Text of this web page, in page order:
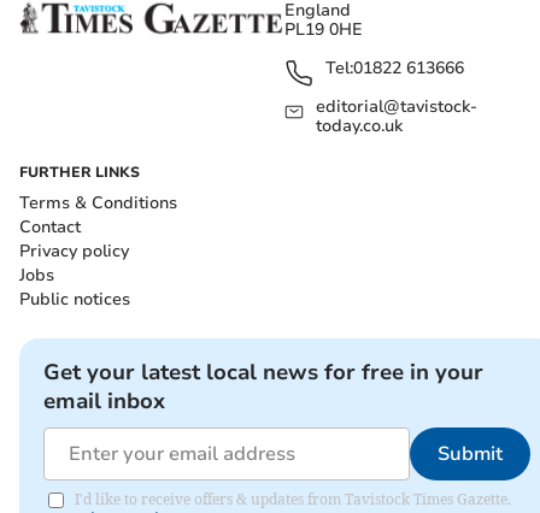
England
PL19 0HE
Tel:01822 613666
editorial@tavistock-
today.co.uk
FURTHER LINKS
Terms & Conditions
Contact
Privacy policy
Jobs
Public notices
Get your latest local news for free in your
email inbox
Submit
I'd like to receive offers & updates from Tavistock Times Gazette.